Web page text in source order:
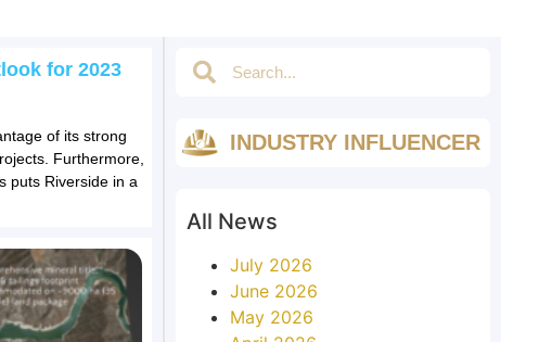
for 2023
of its strong
Furthermore,
puts Riverside in a
INDUSTRY INFLUENCER
All News
July 2026
June 2026
May 2026